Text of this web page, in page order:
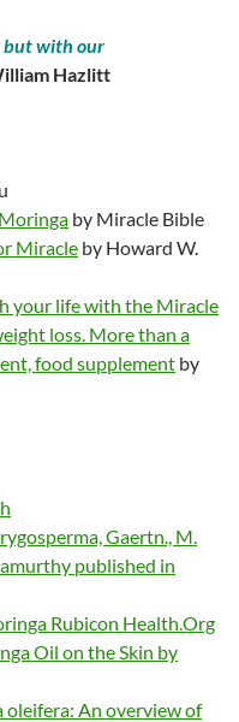
but with our
Hazlitt
by Miracle Bible
Miracle by Howard W.
your life with the Miracle
loss. More than a
food supplement by
Gaertn., M.
published in
Rubicon Health.Org
Oil on the Skin by
An overview of